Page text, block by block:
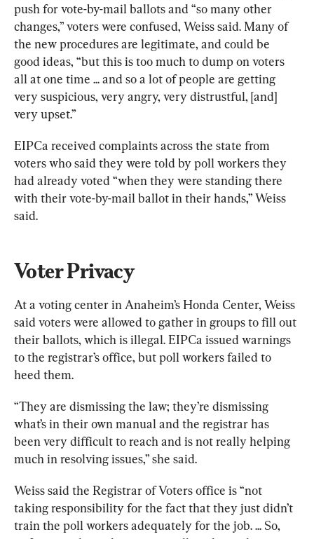
push for vote-by-mail ballots and “so many other
changes,” voters were confused, Weiss said. Many of
the new procedures are legitimate, and could be
good ideas, “but this is too much to dump on voters
all at one time ... and so a lot of people are getting
very suspicious, very angry, very distrustful, [and]
very upset.”
EIPCa received complaints across the state from
voters who said they were told by poll workers they
had already voted “when they were standing there
with their vote-by-mail ballot in their hands,” Weiss
said.
Voter Privacy
At a voting center in Anaheim’s Honda Center, Weiss
said voters were allowed to gather in groups to fill out
their ballots, which is illegal. EIPCa issued warnings
to the registrar’s office, but poll workers failed to
heed them.
“They are dismissing the law; they’re dismissing
what’s in their own manual and the registrar has
been very difficult to reach and is not really helping
much in resolving issues,” she said.
Weiss said the Registrar of Voters office is “not
taking responsibility for the fact that they just didn’t
train the poll workers adequately for the job. ... So,